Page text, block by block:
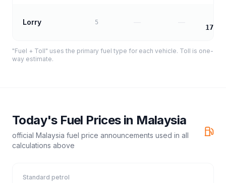
Lorry 5
"Fuel + Toll" uses the primary fuel type for each vehicle. Toll is one-
way estimate.
Today's Fuel Prices in Malaysia
official Malaysia fuel price announcements used in all
calculations above
Standard petrol